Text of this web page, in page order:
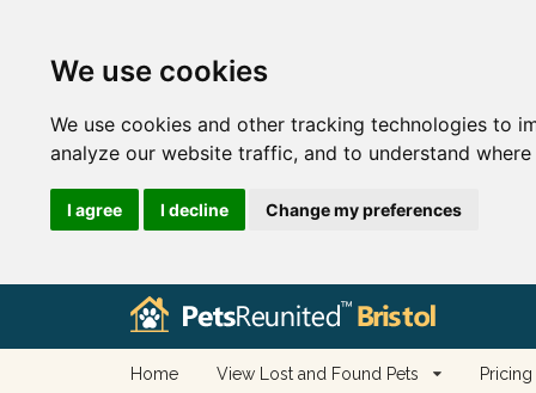
We use cookies
We use cookies and other tracking technologies to
analyze our website traffic, and to understand
I agree I decline Change my preferences
Home View Lost and Found Pets Pricing